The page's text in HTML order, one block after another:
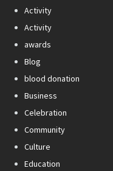
Activity
Activity
awards
Blog
blood donation
Business
Celebration
Community
Culture
Education